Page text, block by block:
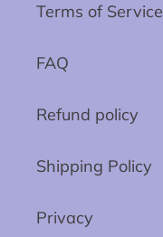
Terms of Service
FAQ
Refund policy
Shipping Policy
Privacy